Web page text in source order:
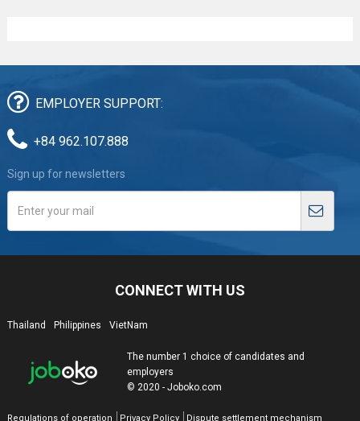
EMPLOYER SUPPORT:
+84 962.107.888
Sign up for newsletters
CONNECT WITH US
Thailand Philippines VietNam
The number 1 choice of candidates and
employers
© 2020 - Joboko.com
Regulations of operation Privacy Policy Dispute settlement mechanism